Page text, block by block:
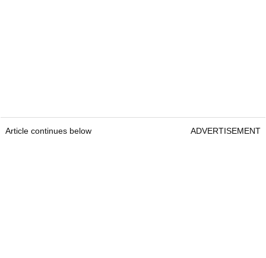
Article continues below ADVERTISEMENT